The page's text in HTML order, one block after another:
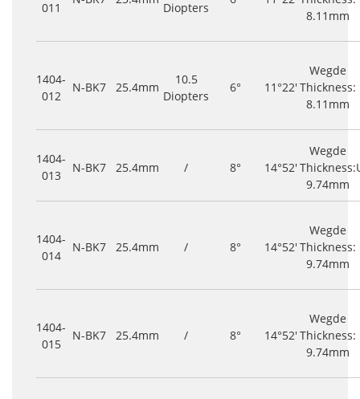
011
Diopters
8.11mm
1404-
012
N-BK7 25.4mm
10.5
Diopters
6° 11°22'
Wegde
Thickness:
8.11mm
1404-
013
N-BK7 25.4mm / 8° 14°52'
Wegde
Thickness:
9.74mm
1404-
014
N-BK7 25.4mm / 8° 14°52'
Wegde
Thickness:
9.74mm
1404-
015
N-BK7 25.4mm / 8° 14°52'
Wegde
Thickness:
9.74mm